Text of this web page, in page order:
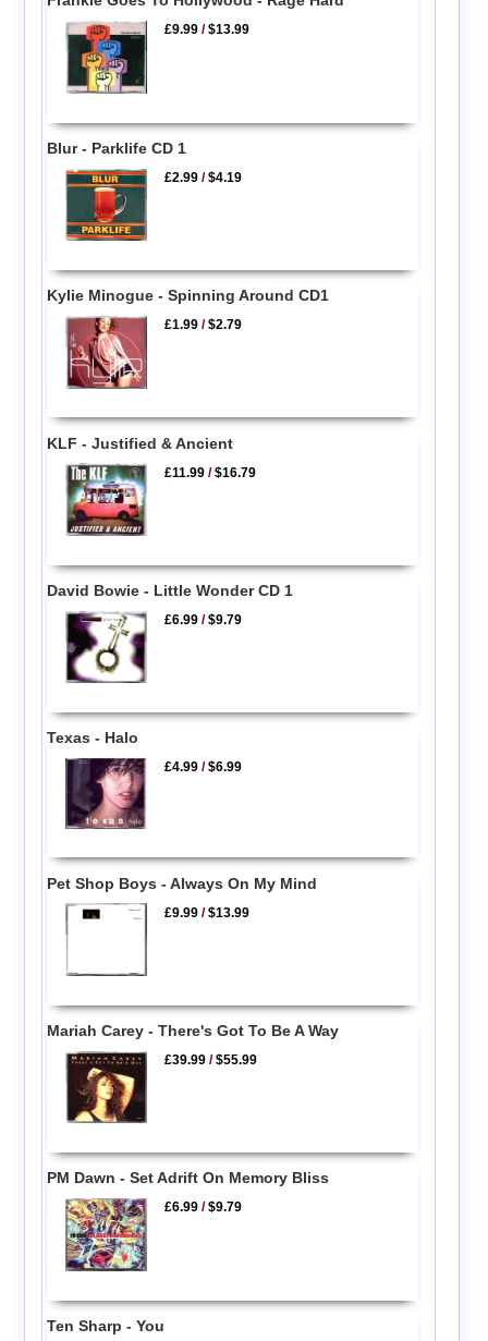
£9.99 /$13.99
Blur - Parklife CD 1
£2.99 /$4.19
Kylie Minogue - Spinning Around CD1
£1.99 /$2.79
KLF - Justified & Ancient
£11.99 /$16.79
David Bowie - Little Wonder CD 1
£6.99 /$9.79
Texas - Halo
£4.99 /$6.99
Pet Shop Boys - Always On My Mind
£9.99 /$13.99
Mariah Carey - There's Got To Be A Way
£39.99 /$55.99
PM Dawn - Set Adrift On Memory Bliss
£6.99 /$9.79
Ten Sharp - You